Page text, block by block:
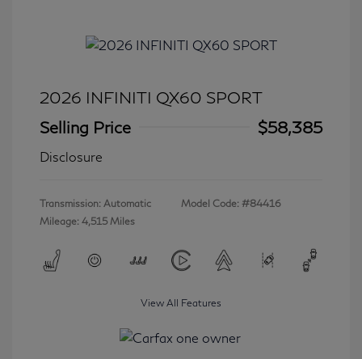
2026 INFINITI QX60 SPORT
Selling Price
$58,385
Disclosure
Transmission: Automatic
Mileage: 4,515 Miles
Model Code: #84416
View All Features